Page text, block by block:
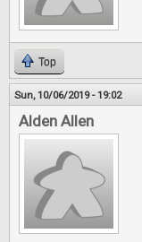
Top
Sun, 10/06/2019 - 19:02
Alden Allen